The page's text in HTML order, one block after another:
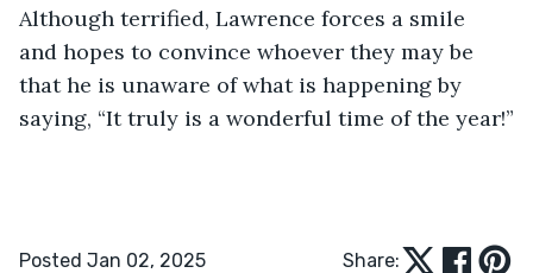
Although terrified, Lawrence forces a smile
and hopes to convince whoever they may be
that he is unaware of what is happening by
saying, “It truly is a wonderful time of the year!”
Posted Jan 02, 2025 Share: